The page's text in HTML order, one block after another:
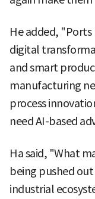
He added,
digital
and smart
manufacturing
process
need AI-based
Ha said, "What
being pushed
industrial